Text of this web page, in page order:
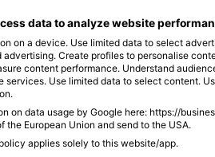
This Dive Site
Dive Key West -
data to analyze website
on a device. Use limited data to select
Create profiles to personalise
content performance. Understand
services. Use limited data to select content.
on data usage by Google here: https://
the European Union and send to the USA.
applies solely to this website/app.